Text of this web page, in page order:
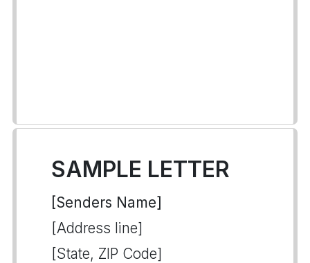
SAMPLE LETTER
[Senders Name]
[Address line]
[State, ZIP Code]